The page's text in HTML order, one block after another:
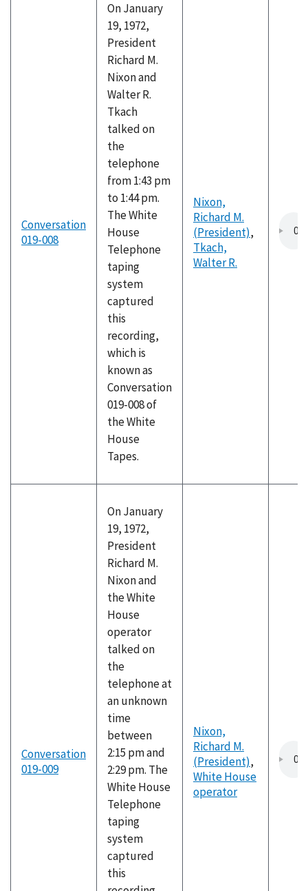
Conversation
019-008
On January
19, 1972,
President
Richard M.
Nixon and
Walter R.
Tkach
talked on
the
telephone
from 1:43 pm
to 1:44 pm.
The White
House
Telephone
taping
system
captured
this
recording,
which is
known as
Conversation
019-008 of
the White
House
Tapes.
Nixon,
Richard M.
(President),
Tkach,
Walter R.
Conversation
019-009
On January
19, 1972,
President
Richard M.
Nixon and
the White
House
operator
talked on
the
telephone at
an unknown
time
between
2:15 pm and
2:29 pm. The
White House
Telephone
taping
system
captured
this
Nixon,
Richard M.
(President),
White House
operator